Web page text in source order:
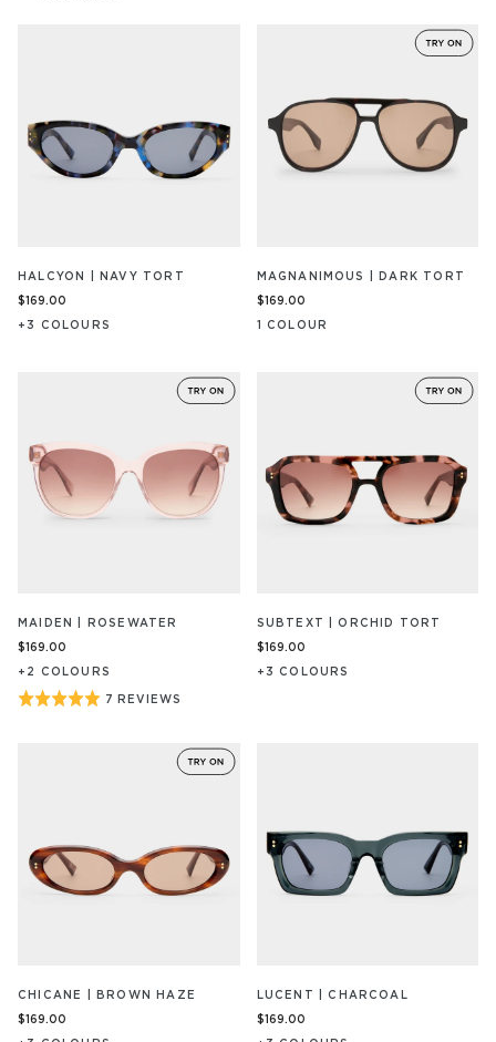
HALCYON | NAVY TORT
$169.00
+3 COLOUR S
MAGNANIMOUS | DARK TORT
$169.00
1 COLOUR
MAIDEN | ROSEWATER
$169.00
+ 2 COLOUR S
Rated
7 REVIEWS
BASED
SUBTEXT | ORCHID TORT
$169.00
+ 3 COLOURS
CHICANE | BROWN HAZE
$169.00
LUCENT | CHARCOAL
$169.00